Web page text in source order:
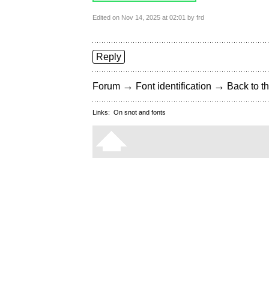
Edited on Nov 14, 2025 at 02:01 by frd
Reply
Forum → Font identification → Back to
Links: On snot and fonts